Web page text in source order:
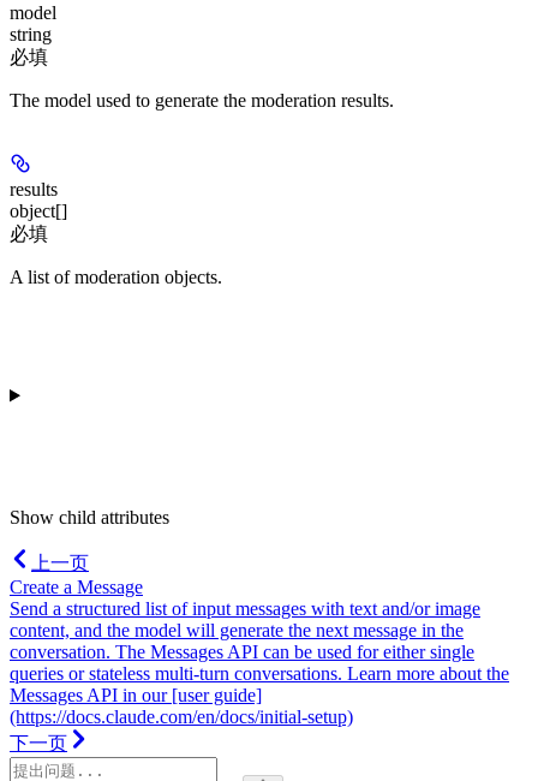
model
string
必填
The model used to generate the moderation results.
results
object[]
必填
A list of moderation objects.
Show child attributes
上一页
Create a Message
Send a structured list of input messages with text and/or image
content, and the model will generate the next message in the
conversation. The Messages API can be used for either single
queries or stateless multi-turn conversations. Learn more about the
Messages API in our [user guide]
(https://docs.claude.com/en/docs/initial-setup)
下一页